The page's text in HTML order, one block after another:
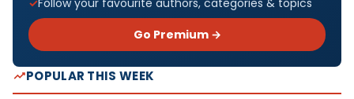
Go Premium →
POPULAR THIS WEEK